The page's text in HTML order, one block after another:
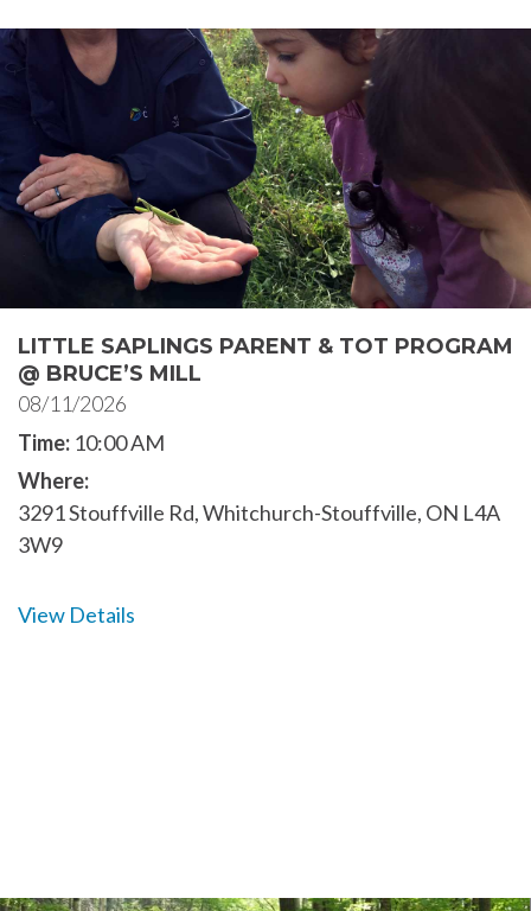
LITTLE SAPLINGS PARENT & TOT PROGRAM
@ BRUCE’S MILL
08/11/2026
Time: 10:00 AM
Where:
3291 Stouffville Rd, Whitchurch-Stouffville, ON L4A
3W9
View Details